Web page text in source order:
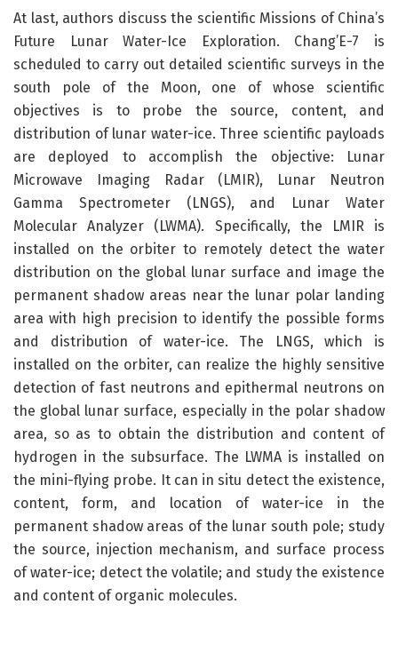
At last, authors discuss the scientific Missions of China’s
Future Lunar Water-Ice Exploration. Chang’E-7 is
scheduled to carry out detailed scientific surveys in the
south pole of the Moon, one of whose scientific
objectives is to probe the source, content, and
distribution of lunar water-ice. Three scientific payloads
are deployed to accomplish the objective: Lunar
Microwave Imaging Radar (LMIR), Lunar Neutron
Gamma Spectrometer (LNGS), and Lunar Water
Molecular Analyzer (LWMA). Specifically, the LMIR is
installed on the orbiter to remotely detect the water
distribution on the global lunar surface and image the
permanent shadow areas near the lunar polar landing
area with high precision to identify the possible forms
and distribution of water-ice. The LNGS, which is
installed on the orbiter, can realize the highly sensitive
detection of fast neutrons and epithermal neutrons on
the global lunar surface, especially in the polar shadow
area, so as to obtain the distribution and content of
hydrogen in the subsurface. The LWMA is installed on
the mini-flying probe. It can in situ detect the existence,
content, form, and location of water-ice in the
permanent shadow areas of the lunar south pole; study
the source, injection mechanism, and surface process
of water-ice; detect the volatile; and study the existence
and content of organic molecules.